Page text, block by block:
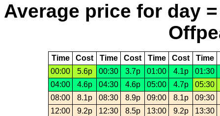
Average price for day
Time Cost Time Cost Time Cost
Time
00:00
5.6p 00:30 3.7p 01:00 4.1p
01:30
04:00
4.6p 04:30 4.6p 05:00 4.7p
05:30
08:00
8.1p 08:30 8.9p 09:00 8.1p
09:30
12:00
9.2p 12:30 8.5p 13:00 9.2p
13:30